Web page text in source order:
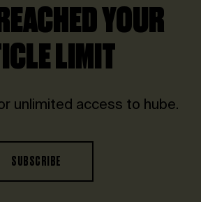
YOUR
LIMIT
unlimited access to hube.
SUBSCRIBE